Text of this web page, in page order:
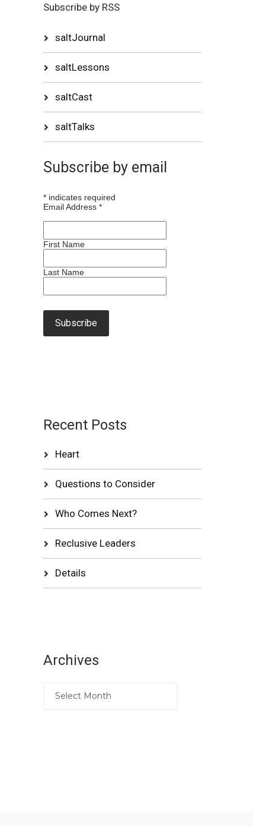
Subscribe by RSS
saltJournal
saltLessons
saltCast
saltTalks
Subscribe by email
*indicates required
Email Address *
First Name
Last Name
Recent Posts
Heart
Questions to Consider
Who Comes Next?
Reclusive Leaders
Details
Archives